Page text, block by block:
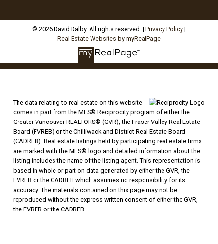
© 2026 David Dalby. All rights reserved. | Privacy Policy|
Real Estate Websites by myRealPage
The data relating to real estate on this website
comes in part from the MLS® Reciprocity program of either the
Greater Vancouver REALTORS® (GVR), the Fraser Valley Real Estate
Board (FVREB) or the Chilliwack and District Real Estate Board
(CADREB). Real estate listings held by participating real estate firms
are marked with the MLS® logo and detailed information about the
listing includes the name of the listing agent. This representation is
based in whole or part on data generated by either the GVR, the
FVREB or the CADREB which assumes no responsibility for its
accuracy. The materials contained on this page may not be
reproduced without the express written consent of either the GVR,
the FVREB or the CADREB.